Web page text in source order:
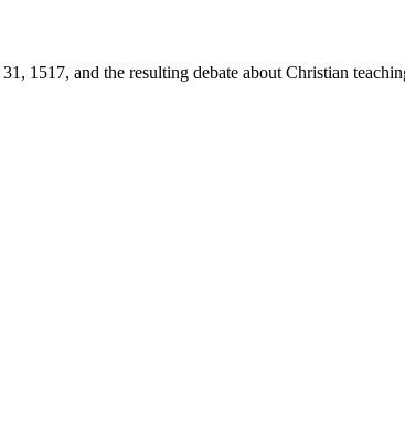
1517, and the resulting debate about Christian